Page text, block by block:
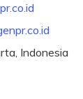
Indonesia